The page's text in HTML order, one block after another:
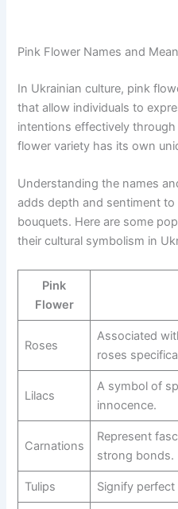
Pink Flower Names and
In Ukrainian culture, pink
that allow individuals to
intentions effectively
flower variety has its own
Understanding the names
adds depth and sentiment
bouquets. Here are some
their cultural symbolism in
Pink
Flower
Roses
Associated
roses
Lilacs
A symbol of
innocence.
Carnations
Represent
strong bonds.
Tulips Signify perfect